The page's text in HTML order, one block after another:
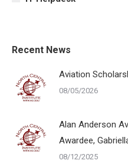
Recent News
Aviation
08/05/2026
Alan Anderson
Awardee,
08/12/2025